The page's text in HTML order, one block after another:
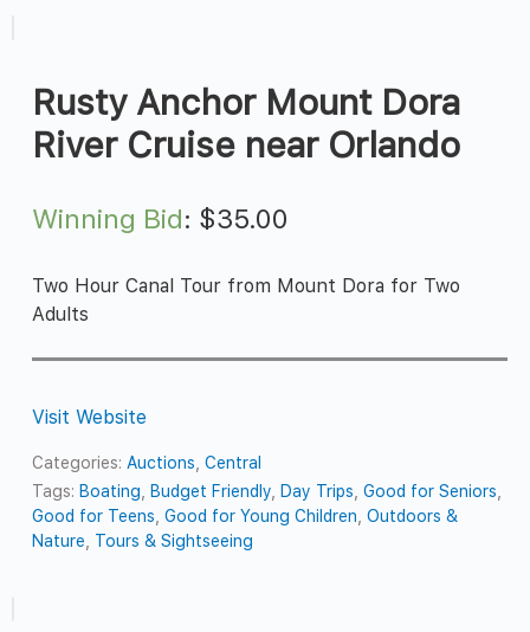
Rusty Anchor Mount Dora
River Cruise near Orlando
Winning Bid: $35.00
Two Hour Canal Tour from Mount Dora for Two
Adults
Visit Website
Categories: Auctions ,Central
Tags: Boating Budget Friendly Day Trips ,Good for Seniors
Good for Teens ,Good for Young Children ,Outdoors &
Nature
Tours & Sightseeing